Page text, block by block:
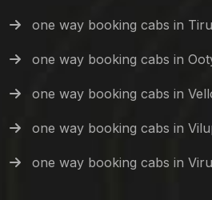
one way booking cabs in
one way booking cabs in
one way booking cabs in
one way booking cabs in
one way booking cabs in